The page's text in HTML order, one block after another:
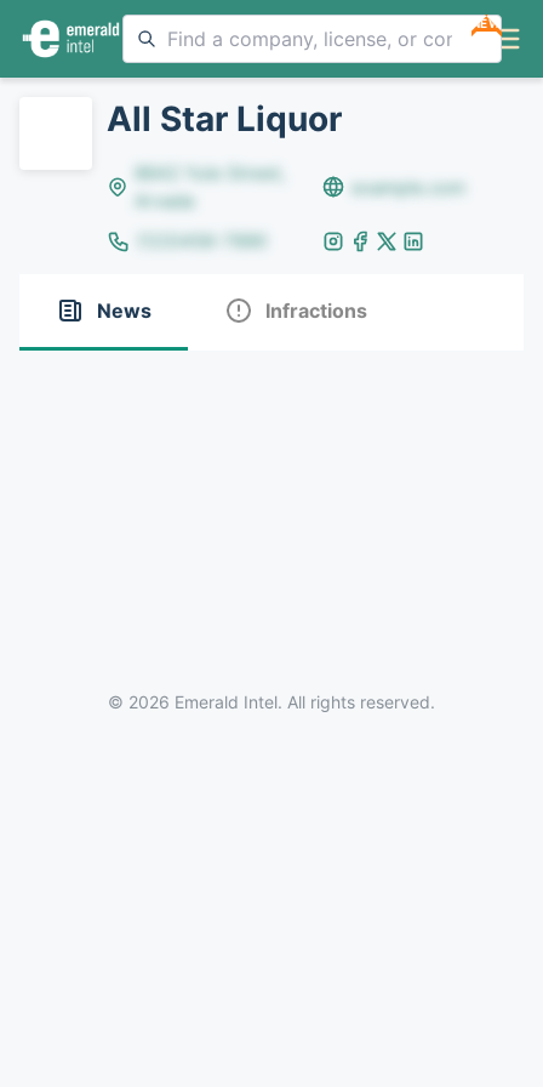
NEW
All Star Liquor
8642 Yule Street,
Arvada
example.com
(123)456-7890
News Infractions
© 2026 Emerald Intel. All rights reserved.